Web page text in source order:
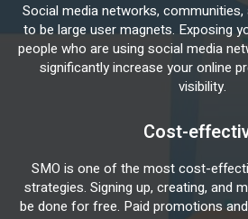
Social media networks,
to be large user magnets. Exposing
people who are using social media
significantly increase your online
visibility.
Cost-
SMO is one of the most cost-
strategies. Signing up, creating, and
be done for free. Paid promotions